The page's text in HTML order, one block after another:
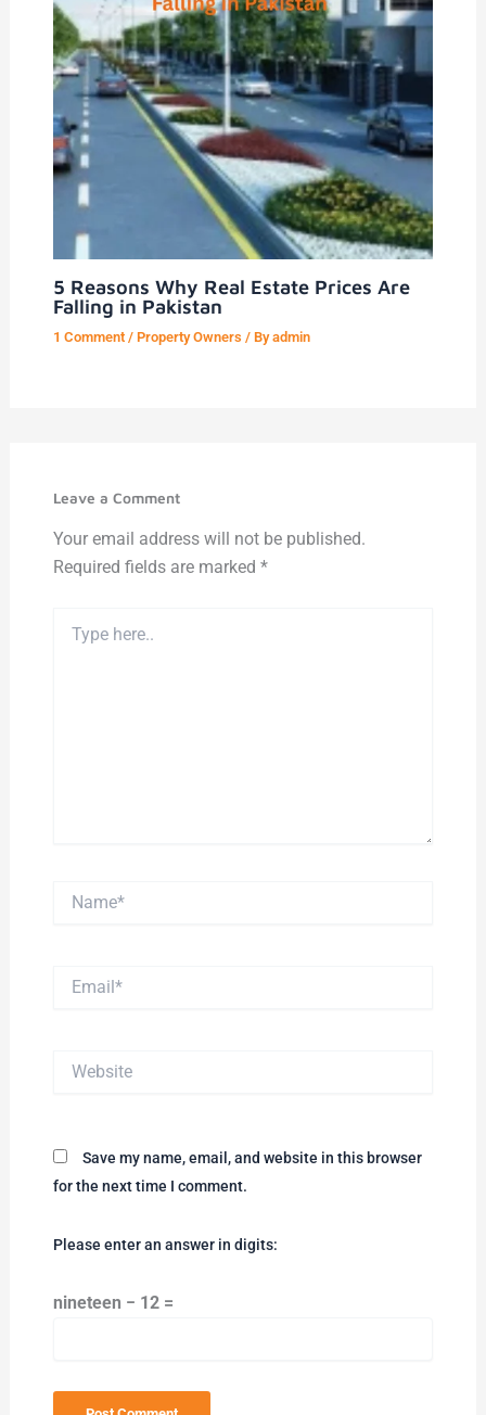
5 Reasons Why Real Estate Prices Are
Falling in Pakistan
1 Comment / Property Owners / Byadmin
Leave a Comment
Your email address will not be published.
Required fields are marked *
here..
Save my name, email, and website in this browser
for the next time I comment.
Please enter an answer in digits:
nineteen − 12 =